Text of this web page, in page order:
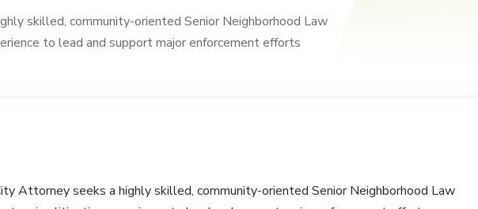
skilled, community-oriented Senior Neighborhood Law
to lead and support major enforcement efforts
Attorney seeks a highly skilled, community-oriented Senior Neighborhood Law